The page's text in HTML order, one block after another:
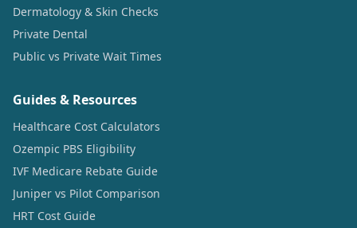
Dermatology & Skin Checks
Private Dental
Public vs Private Wait Times
Guides & Resources
Healthcare Cost Calculators
Ozempic PBS Eligibility
IVF Medicare Rebate Guide
Juniper vs Pilot Comparison
HRT Cost Guide